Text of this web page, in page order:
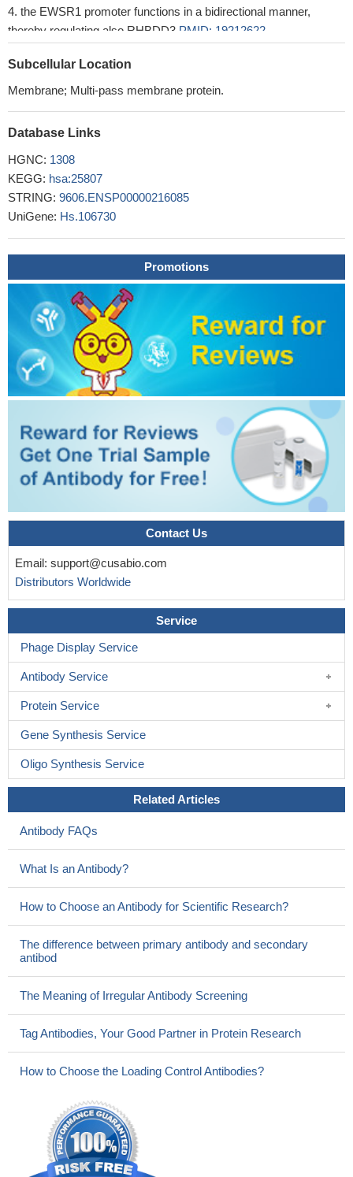
the EWSR1 promoter functions in a bidirectional manner,
thereby regulating also RHBDD3 PMID: 19212622
Subcellular Location
Membrane; Multi-pass membrane protein.
Database Links
HGNC: 1308
KEGG: hsa:25807
STRING: 9606.ENSP00000216085
UniGene: Hs.106730
Promotions
Contact Us
Email: support@cusabio.com
Distributors Worldwide
Service
Phage Display Service
Antibody Service
Protein Service
Gene Synthesis Service
Oligo Synthesis Service
Related Articles
Antibody FAQs
What Is an Antibody?
How to Choose an Antibody for Scientific Research?
The difference between primary antibody and secondary
antibod
The Meaning of Irregular Antibody Screening
Tag Antibodies, Your Good Partner in Protein Research
How to Choose the Loading Control Antibodies?